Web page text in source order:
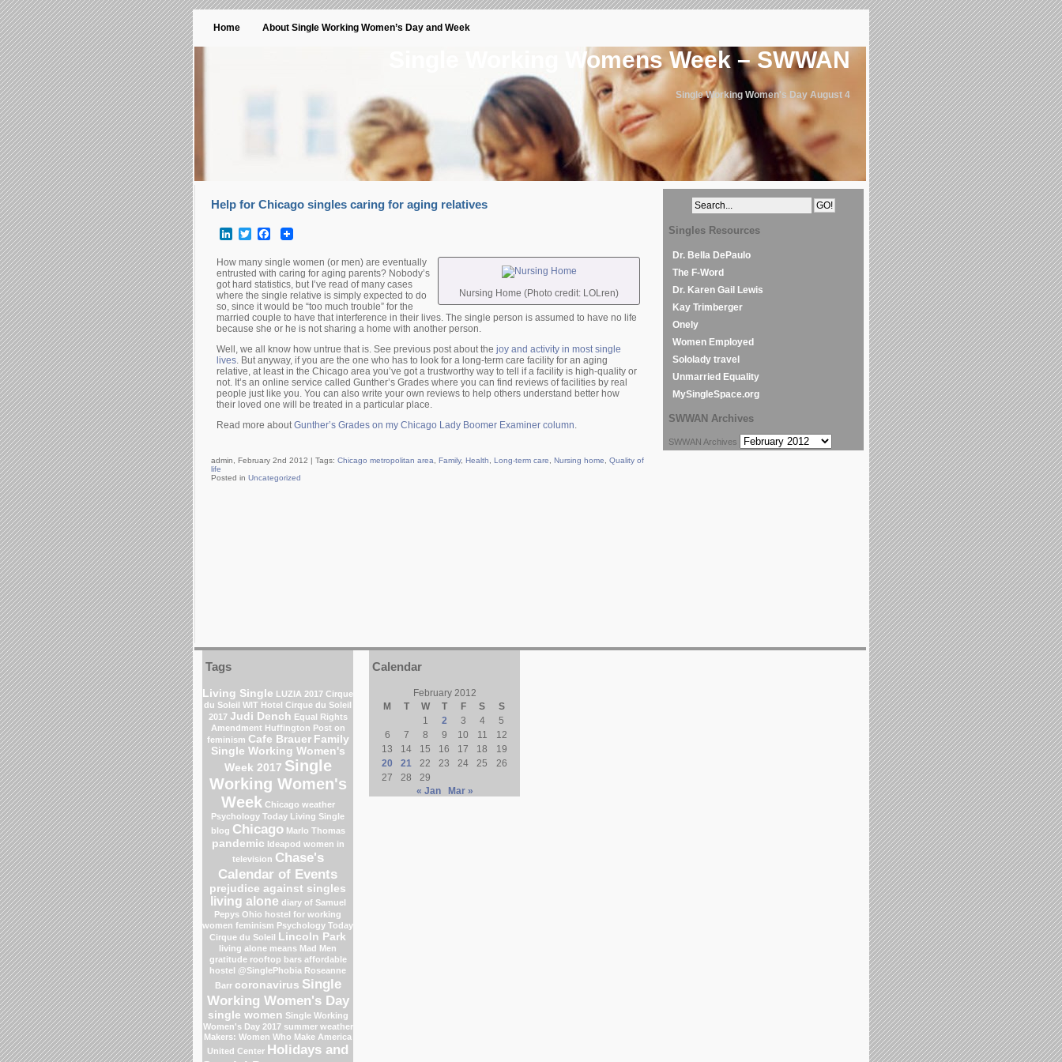
Home About Single Working Women’s Day and Week
Single Working Womens Week – SWWAN
Single Working Women's Day August 4
Help for Chicago singles caring for aging relatives
LinkedInTwitterFacebook
Nursing Home (Photo credit: LOLren)
How many single women (or men) are eventually
entrusted with caring for aging parents? Nobody’s
got hard statistics, but I’ve read of many cases
where the single relative is simply expected to do
so, since it would be “too much trouble” for the
married couple to have that interference in their lives. The single person is assumed to have no life
because she or he is not sharing a home with another person.
Well, we all know how untrue that is. See previous post about the joy and activity in most single
lives. But anyway, if you are the one who has to look for a long-term care facility for an aging
relative, at least in the Chicago area you’ve got a trustworthy way to tell if a facility is high-quality or
not. It’s an online service called Gunther’s Grades where you can find reviews of facilities by real
people just like you. You can also write your own reviews to help others understand better how
their loved one will be treated in a particular place.
Read more aboutGunther’s Grades on my Chicago Lady Boomer Examiner column.
admin, February 2nd 2012 | Tags: Chicago metropolitan area Family, Health Long-term care Nursing home
Quality of
life
Posted in Uncategorized
Singles Resources
Dr. Bella DePaulo
The F-Word
Dr. Karen Gail Lewis
Kay Trimberger
Onely
Women Employed
Sololady travel
Unmarried Equality
MySingleSpace.org
SWWAN Archives
SWWAN Archives
Tags
Living Single LUZIA 2017 Cirque
du Soleil WIT Hotel Cirque du Soleil
2017 Judi Dench Equal Rights
Amendment Huffington Post on
feminism Cafe Brauer Family
Single Working Women's
Week 2017 Single
Working Women's
Week Chicago weather
Psychology Today Living Single
blog Chicago Marlo Thomas
pandemic Ideapod women in
television Chase's
Calendar of Events
prejudice against singles
living alone diary of Samuel
Pepys Ohio hostel for working
women feminism Psychology Today
Cirque du Soleil Lincoln Park
living alone means Mad Men
gratitude rooftop bars affordable
hostel @SinglePhobia Roseanne
Barr coronavirus Single
Working Women's Day
single women Single Working
Women's Day 2017 summer weather
Makers: Women Who Make America
United Center Holidays and
Calendar
February 2012
M
T W T F S
S
1
2 3 4
5
6
7 8 9 10 11
12
13
14 15 16 17 18
19
20
21 22 23 24 25
26
27
28
29
« Jan
Mar »